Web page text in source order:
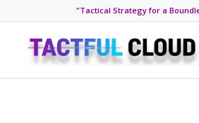
"Tactical Strategy for a